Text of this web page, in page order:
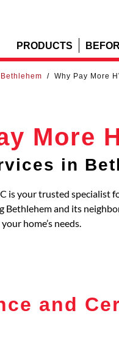
PRODUCTS
Bethlehem / Why Pay More
More
in
is your trusted specialist
Bethlehem and its
home’s needs.
and